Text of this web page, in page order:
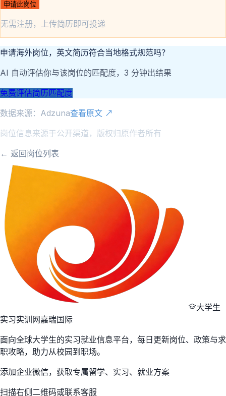
申请此岗位
无需注册，上传简历即可投递
申请海外岗位，英文简历符合当地格式规范吗？
AI 自动评估你与该岗位的匹配度，3 分钟出结果
免费评估简历匹配度
数据来源： Adzuna查看原文 ↗
岗位信息来源于公开渠道，版权归原作者所有
← 返回岗位列表
大学生
实习实训网嘉瑞国际
面向全球大学生的实习就业信息平台，每日更新岗位、政策与求
职攻略，助力从校园到职场。
添加企业微信，获取专属留学、实习、就业方案
扫描右侧二维码或联系客服